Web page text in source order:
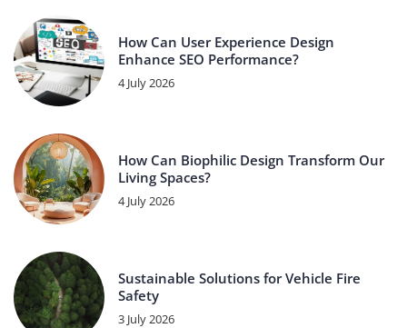
How Can User Experience Design
Enhance SEO Performance?
4 July 2026
How Can Biophilic Design Transform Our
Living Spaces?
4 July 2026
Sustainable Solutions for Vehicle Fire
Safety
3 July 2026